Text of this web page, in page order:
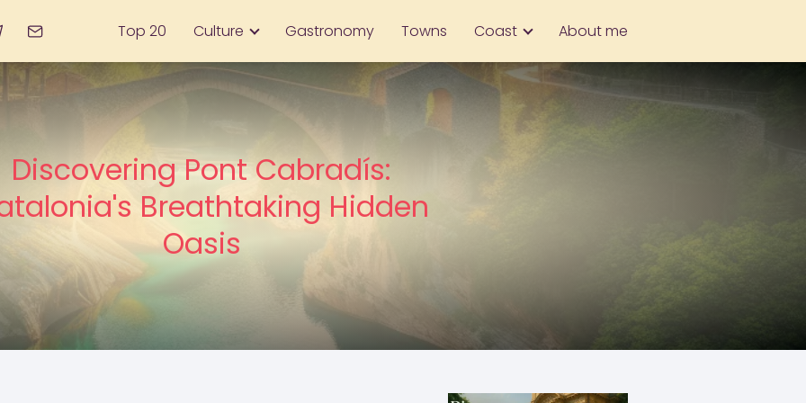
Top 20 Culture Gastronomy Towns Coast About me
Discovering Pont Cabradís:
Breathtaking Hidden
Oasis